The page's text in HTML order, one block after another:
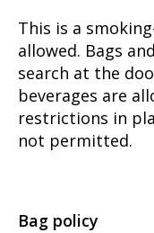
This is a
allowed. Bags
search at the
beverages are
restrictions in
not permitted.
Bag policy